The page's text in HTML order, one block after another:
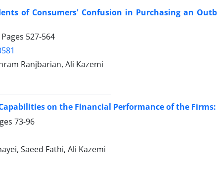
of Consumers' Confusion in Purchasing an
527-564
Ranjbarian, Ali Kazemi
on the Financial Performance of the
73-96
Saeed Fathi, Ali Kazemi